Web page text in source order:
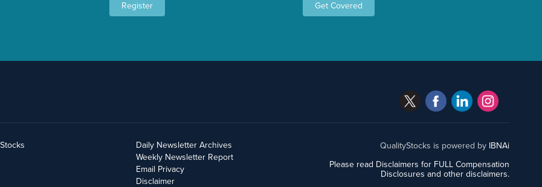
Register Get Covered
Daily Newsletter Archives
Weekly Newsletter Report
Email Privacy
Disclaimer
QualityStocks is powered by IBNAi
Please read Disclaimers for FULL Compensation
Disclosures and other disclaimers.